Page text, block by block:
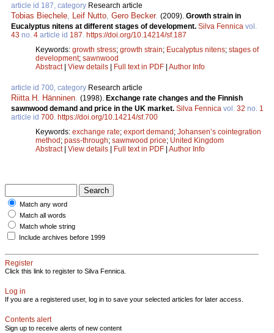
article id 187, category Research article
Tobias Biechele Leif Nutto Gero Becker. (2009). Growth strain in
Eucalyptus nitens at different stages of development. Silva Fennica vol.
43 no. 4 article id 187 https://doi.org/10.14214/sf.187
Keywords: growth stress; growth strain; Eucalyptus nitens; stages of
development; sawnwood
Abstract| View details | Full text in PDF | Author Info
article id 700, category Research article
Riitta H. Hänninen (1998). Exchange rate changes and the Finnish
sawnwood demand and price in the UK market. Silva Fennica vol. 32 no. 1
article id 700 https://doi.org/10.14214/sf.700
Keywords: exchange rate; export demand; Johansen’s cointegration
method; pass-through; sawnwood price; United Kingdom
Abstract| View details | Full text in PDF | Author Info
Match any word
Match all words
Match whole string
Include archives before 1999
Register
Click this link to register to Silva Fennica.
Log in
If you are a registered user, log in to save your selected articles for later access.
Contents alert
Sign up to receive alerts of new content